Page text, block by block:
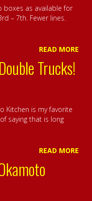
boxes as available for
– 7th. Fewer lines.
READ MORE
Trucks!
Kitchen is my favorite
saying that is long
READ MORE